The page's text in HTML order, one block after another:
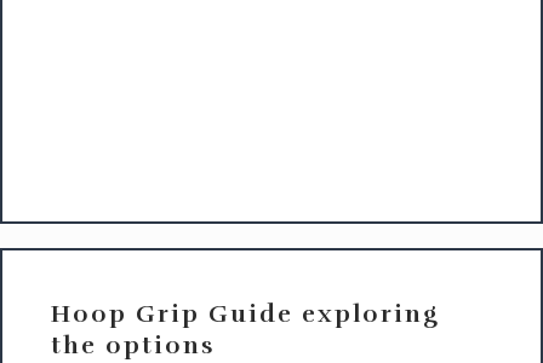
Hoop Grip Guide exploring
the options